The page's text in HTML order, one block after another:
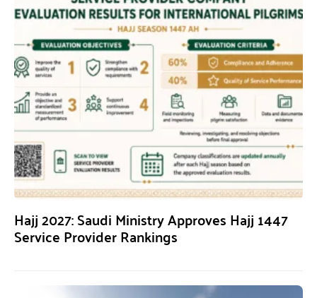
Hajj 2027: Saudi Ministry Approves Hajj 1447
Service Provider Rankings